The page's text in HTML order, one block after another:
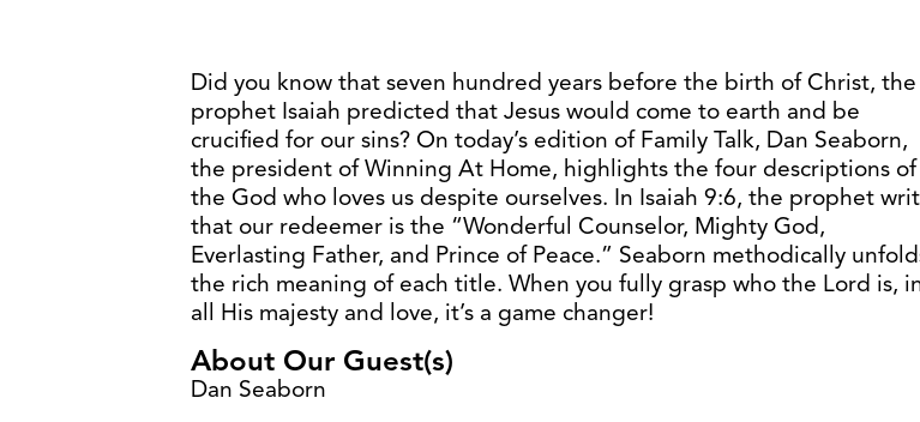
Did you know that seven hundred years before the birth of Christ, the
prophet Isaiah predicted that Jesus would come to earth and be
crucified for our sins? On today’s edition of Family Talk, Dan Seaborn,
the president of Winning At Home, highlights the four descriptions of
the God who loves us despite ourselves. In Isaiah 9:6, the prophet
that our redeemer is the “Wonderful Counselor, Mighty God,
Everlasting Father, and Prince of Peace.” Seaborn methodically
the rich meaning of each title. When you fully grasp who the Lord is,
all His majesty and love, it’s a game changer!
About Our Guest(s)
Dan Seaborn